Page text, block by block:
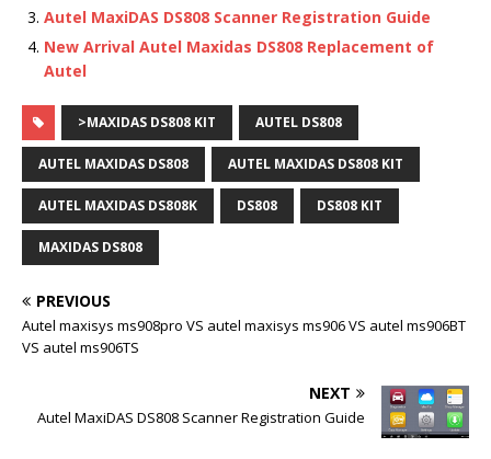
Autel MaxiDAS DS808 Scanner Registration Guide
New Arrival Autel Maxidas DS808 Replacement of
Autel
>MAXIDAS DS808 KIT AUTEL DS808
AUTEL MAXIDAS DS808 AUTEL MAXIDAS DS808 KIT
AUTEL MAXIDAS DS808K DS808 DS808 KIT
MAXIDAS DS808
PREVIOUS
Autel maxisys ms908pro VS autel maxisys ms906 VS autel ms906BT
VS autel ms906TS
NEXT
Autel MaxiDAS DS808 Scanner Registration Guide